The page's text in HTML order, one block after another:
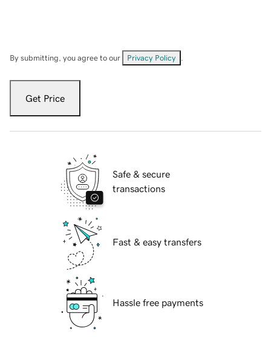
By submitting, you agree to our Privacy Policy
Get Price
Safe & secure
transactions
Fast & easy transfers
Hassle free payments